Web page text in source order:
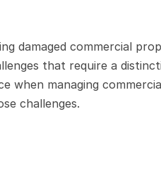
damaged commercial
that require a
when managing
challenges.